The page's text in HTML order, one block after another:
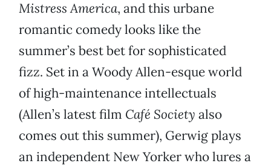
Mistress America, and this urbane
romantic comedy looks like the
summer’s best bet for sophisticated
fizz. Set in a Woody Allen-esque world
of high-maintenance intellectuals
(Allen’s latest film Café Society also
comes out this summer), Gerwig plays
an independent New Yorker who lures a